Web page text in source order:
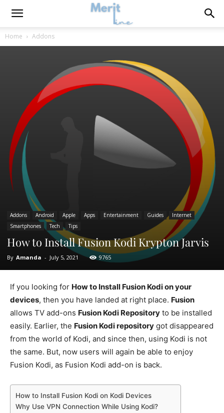
Home Addons
Addons Android Apple Apps Entertainment Guides
Internet
Smartphones
Tech Tips
How to Install Fusion Kodi Krypton Jarvis
By Amanda - July 5, 2021 9765
If you looking for How to Install Fusion Kodi on your
devices, then you have landed at right place. Fusion
allows TV add-ons Fusion Kodi Repository to be installed
easily. Earlier, the Fusion Kodi repository got disappeared
from the world of Kodi, and since then, using Kodi is not
the same. But, now users will again be able to enjoy
Fusion Kodi, as Fusion Kodi add-on is back.
How to Install Fusion Kodi on Kodi Devices
Why Use VPN Connection While Using Kodi?